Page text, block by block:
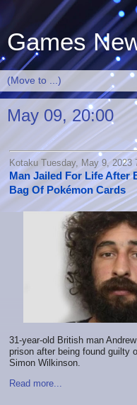
Games
May 09, 20:00
Kotaku Tuesday, May 9, 2023
Man Jailed For Life After
Bag Of Pokémon Cards
31-year-old British man
prison after being found guilty
Simon Wilkinson.
Read more...